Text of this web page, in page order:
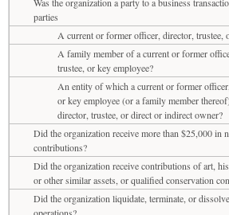
parties
A current or former officer, director, trustee,
A family member of a current or former
trustee, or key employee?
An entity of which a current or former
or key employee (or a family member
director, trustee, or direct or indirect owner?
Did the organization receive more than $25,000 in
contributions?
Did the organization receive contributions of art,
or other similar assets, or qualified conservation
Did the organization liquidate, terminate, or